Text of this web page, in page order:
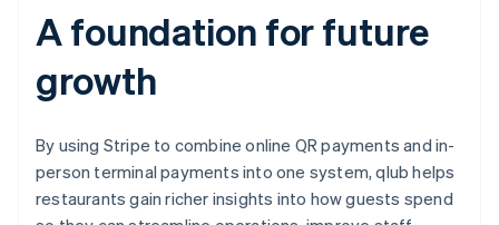
A foundation for future
growth
By using Stripe to combine online QR payments and in-
person terminal payments into one system, qlub helps
restaurants gain richer insights into how guests spend